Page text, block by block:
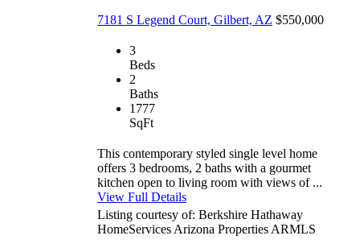
7181 S Legend Court, Gilbert, AZ $550,000
3
Beds
2
Baths
1777
SqFt
This contemporary styled single level home
offers 3 bedrooms, 2 baths with a gourmet
kitchen open to living room with views of ...
View Full Details
Listing courtesy of: Berkshire Hathaway
HomeServices Arizona Properties ARMLS